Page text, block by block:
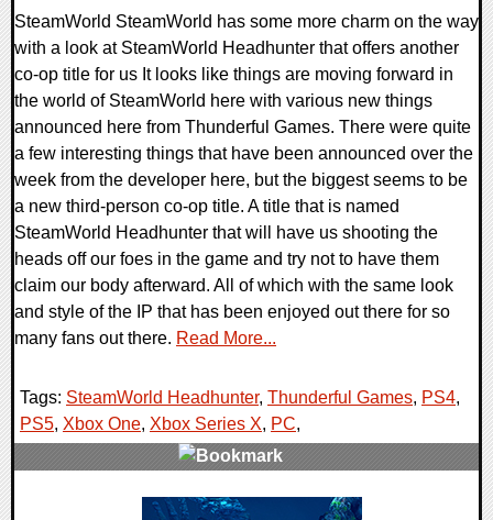
SteamWorld SteamWorld has some more charm on the way
with a look at SteamWorld Headhunter that offers another
co-op title for us It looks like things are moving forward in
the world of SteamWorld here with various new things
announced here from Thunderful Games. There were quite
a few interesting things that have been announced over the
week from the developer here, but the biggest seems to be
a new third-person co-op title. A title that is named
SteamWorld Headhunter that will have us shooting the
heads off our foes in the game and try not to have them
claim our body afterward. All of which with the same look
and style of the IP that has been enjoyed out there for so
many fans out there. Read More...
Tags: SteamWorld Headhunter, Thunderful Games, PS4,
PS5, Xbox One, Xbox Series X, PC,